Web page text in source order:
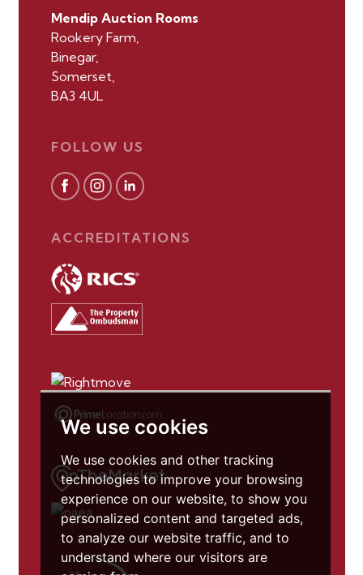
We use cookies
We use cookies and other tracking
technologies to improve your browsing
experience on our website, to show you
personalized content and targeted ads,
to analyze our website traffic, and to
understand where our visitors are
Mendip Auction Rooms
Rookery Farm,
Binegar,
Somerset,
BA3 4UL
FOLLOW US
ACCREDITATIONS